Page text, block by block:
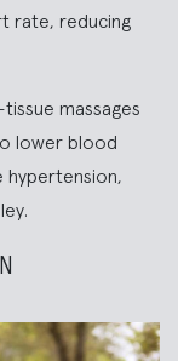
rate, reducing
massages
lower blood
hypertension,